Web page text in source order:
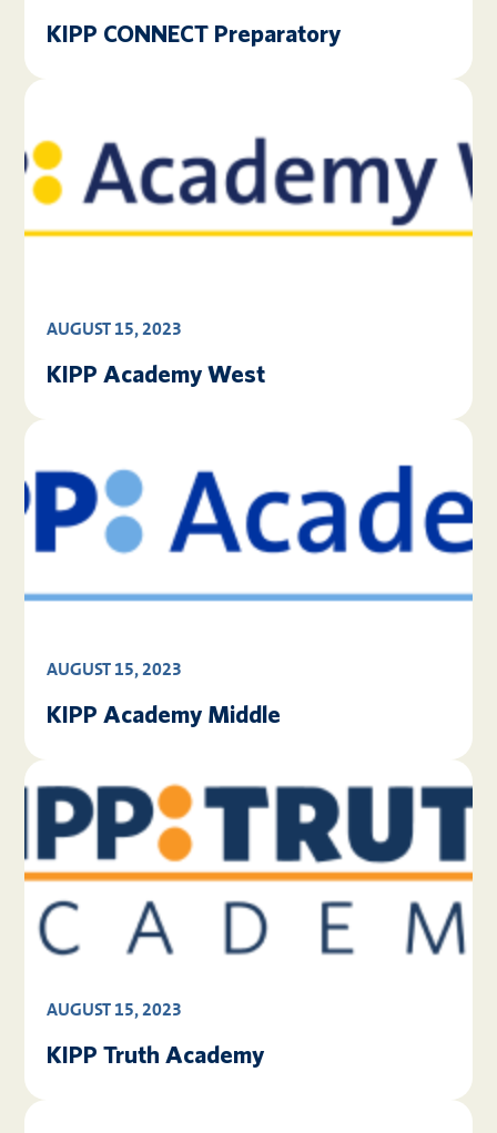
KIPP CONNECT Preparatory
AUGUST 15, 2023
KIPP Academy West
AUGUST 15, 2023
KIPP Academy Middle
AUGUST 15, 2023
KIPP Truth Academy